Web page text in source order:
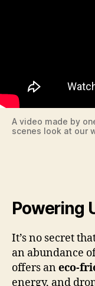
A video made by
scenes look at our
Powering
It’s no secret
an abundance
offers aneco-
energy, and